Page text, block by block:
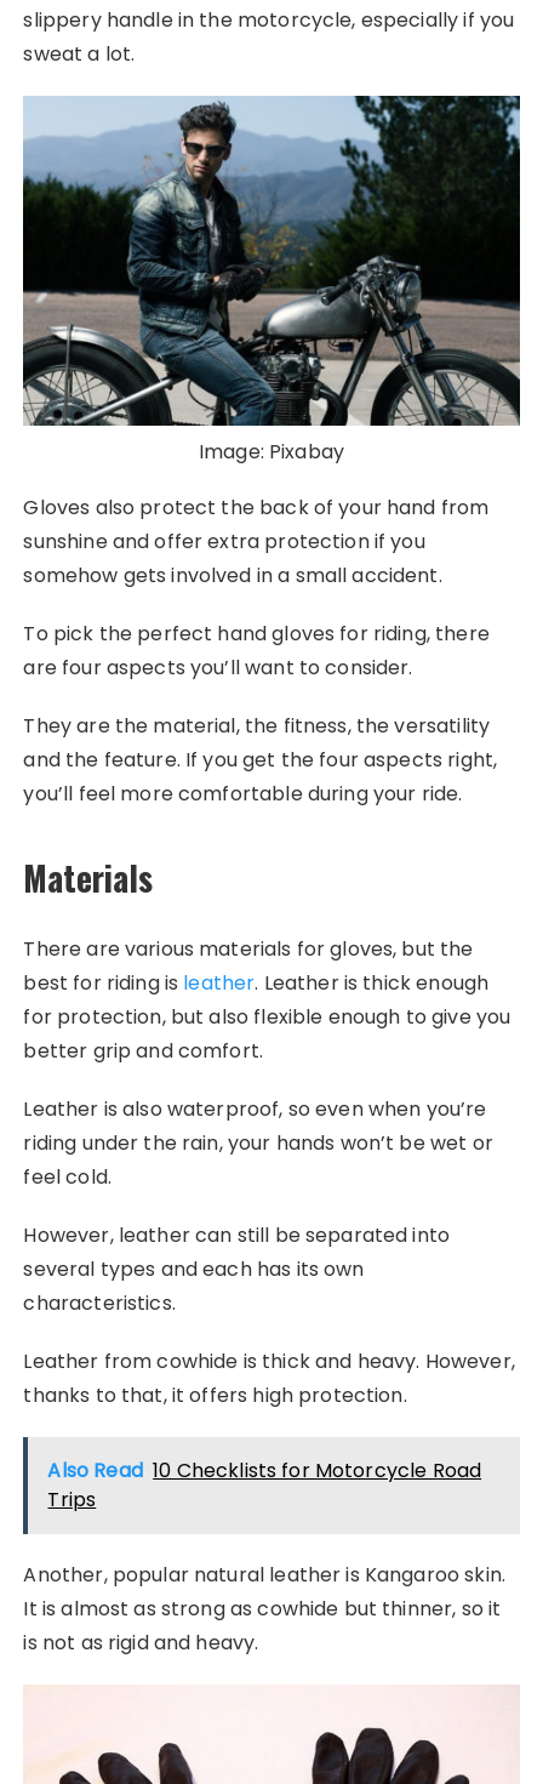
slippery handle in the motorcycle, especially if you
sweat a lot.
Image: Pixabay
Gloves also protect the back of your hand from
sunshine and offer extra protection if you
somehow gets involved in a small accident.
To pick the perfect hand gloves for riding, there
are four aspects you’ll want to consider.
They are the material, the fitness, the versatility
and the feature. If you get the four aspects right,
you’ll feel more comfortable during your ride.
Materials
There are various materials for gloves, but the
best for riding is leather. Leather is thick enough
for protection, but also flexible enough to give you
better grip and comfort.
Leather is also waterproof, so even when you’re
riding under the rain, your hands won’t be wet or
feel cold.
However, leather can still be separated into
several types and each has its own
characteristics.
Leather from cowhide is thick and heavy. However,
thanks to that, it offers high protection.
Also Read 10 Checklists for Motorcycle Road
Trips
Another, popular natural leather is Kangaroo skin.
It is almost as strong as cowhide but thinner, so it
is not as rigid and heavy.